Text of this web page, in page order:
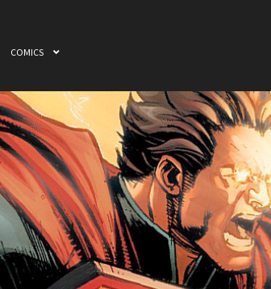
COMICS
Biography Cart Checkout Comics My